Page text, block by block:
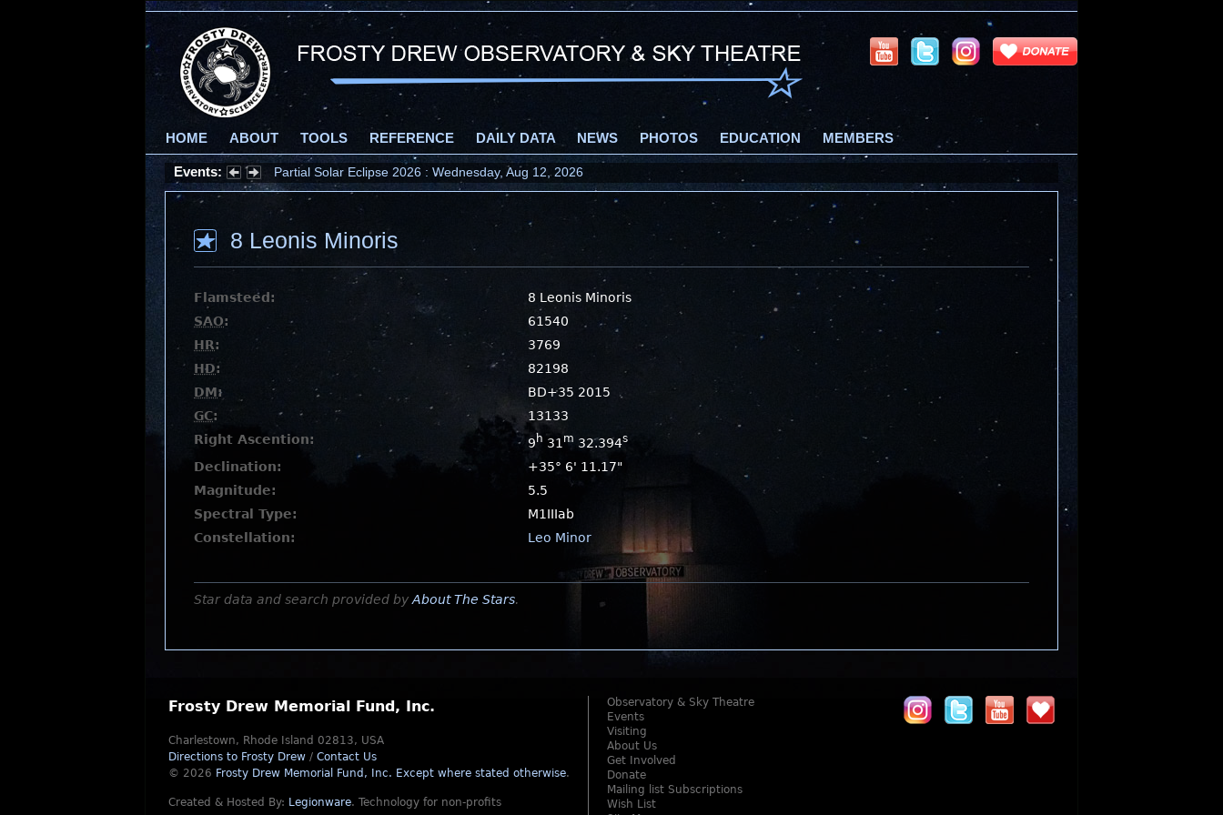
HOME ABOUT TOOLS REFERENCE DAILY DATA NEWS PHOTOS EDUCATION MEMBERS
Events: Partial Solar Eclipse 2026 : Wednesday, Aug 12, 2026
8 Leonis Minoris
Flamsteed:
8 Leonis Minoris
SAO:
61540
HR:
3769
HD:
82198
DM:
BD+35 2015
GC:
13133
Right Ascention:
9 h 31 m 32.394s
Declination:
+35° 6' 11.17"
Magnitude:
5.5
Spectral Type:
M1IIIab
Constellation:
Leo Minor
Star data and search provided by About The Stars.
Frosty Drew Memorial Fund, Inc.
Charlestown, Rhode Island 02813, USA
Directions to Frosty Drew / Contact Us
© 2026 Frosty Drew Memorial Fund, Inc. Except where stated otherwise.
Created & Hosted By: Legionware. Technology for non-profits
Observatory & Sky Theatre
Events
Visiting
About Us
Get Involved
Donate
Mailing list Subscriptions
Wish List